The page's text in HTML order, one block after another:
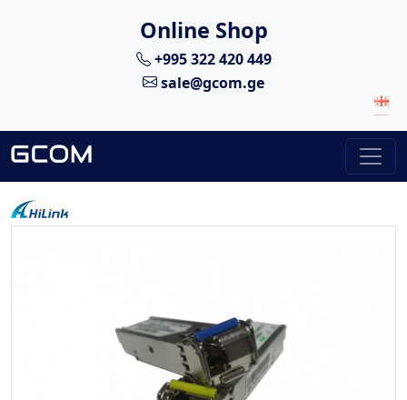
Online Shop
+995 322 420 449
sale@gcom.ge